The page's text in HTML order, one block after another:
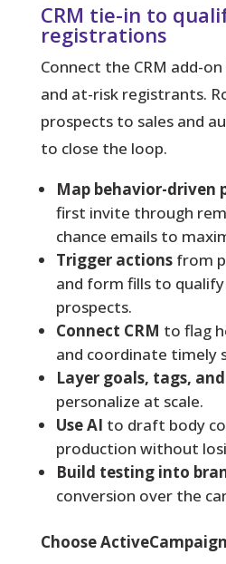
CRM tie-in to
registrations
Connect the CRM add-
and at-risk registrants.
prospects to sales and
to close the loop.
Map behavior-driven
first invite through
chance emails to
Trigger actionsfrom
and form fills to
prospects.
Connect CRM to flag
and coordinate timely
Layer goals, tags,
personalize at scale.
Use AI to draft body
production without
Build testing into
conversion over the
Choose ActiveCampaign